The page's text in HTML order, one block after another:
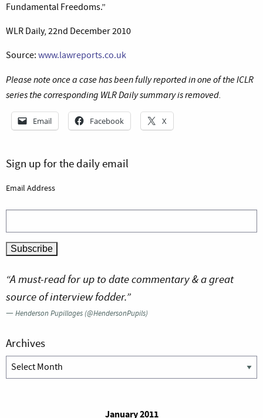
Fundamental Freedoms.”
WLR Daily, 22nd December 2010
Source: www.lawreports.co.uk
Please note once a case has been fully reported in one of the ICLR
series the corresponding WLR Daily summary is removed.
Email Facebook X
Sign up for the daily email
Email Address
“A must-read for up to date commentary & a great
source of interview fodder.”
—Henderson Pupillages (@HendersonPupils)
Archives
Archives
January 2011